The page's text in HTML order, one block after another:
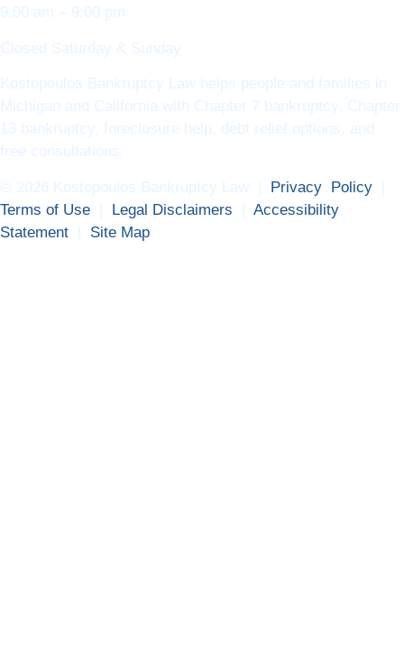
Privacy Policy
Terms of Use
Legal Disclaimers
Accessibility
Statement
Site Map